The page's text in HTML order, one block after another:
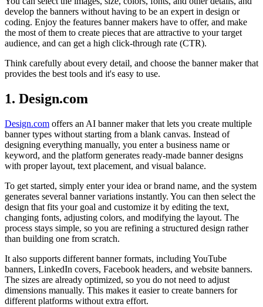
develop the banners without having to be an expert in design or
coding. Enjoy the features banner makers have to offer, and make
the most of them to create pieces that are attractive to your target
audience, and can get a high click-through rate (CTR).
Think carefully about every detail, and choose the banner maker that
provides the best tools and it's easy to use.
1. Design.com
Design.com offers an AI banner maker that lets you create multiple
banner types without starting from a blank canvas. Instead of
designing everything manually, you enter a business name or
keyword, and the platform generates ready-made banner designs
with proper layout, text placement, and visual balance.
To get started, simply enter your idea or brand name, and the system
generates several banner variations instantly. You can then select the
design that fits your goal and customize it by editing the text,
changing fonts, adjusting colors, and modifying the layout. The
process stays simple, so you are refining a structured design rather
than building one from scratch.
It also supports different banner formats, including YouTube
banners, LinkedIn covers, Facebook headers, and website banners.
The sizes are already optimized, so you do not need to adjust
dimensions manually. This makes it easier to create banners for
different platforms without extra effort.